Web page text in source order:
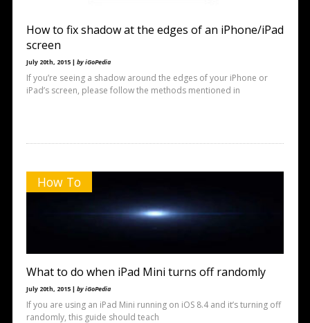
How to fix shadow at the edges of an iPhone/iPad
screen
July 20th, 2015 | by iGoPedia
If you’re seeing a shadow around the edges of your iPhone or
iPad’s screen, please follow the methods mentioned in
How To
What to do when iPad Mini turns off randomly
July 20th, 2015 | by iGoPedia
If you are using an iPad Mini running on iOS 8.4 and it’s turning off
randomly, this guide should teach